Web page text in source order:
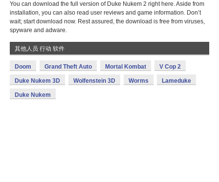
You can download the full version of Duke Nukem 2 right here. Aside from
installation, you can also read user reviews and game information. Don’t
wait; start download now. Rest assured, the download is free from viruses,
spyware and adware.
其他人员 行动 软件
Doom Grand Theft Auto Mortal Kombat V Cop 2
Duke Nukem 3D Wolfenstein 3D Worms Lameduke
Duke Nukem